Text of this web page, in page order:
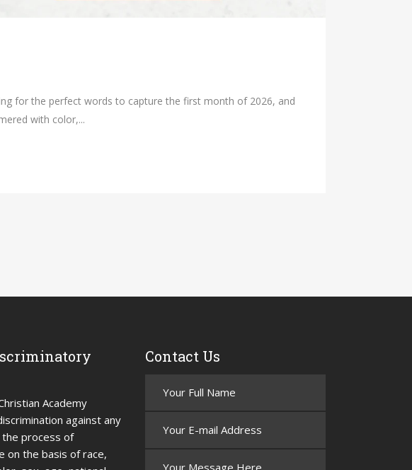
for the perfect words to capture the first month of 2026, and
with color,...
Academy
against any
process of
on the basis of race,
Contact Us